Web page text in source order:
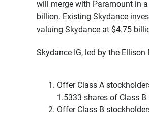
will merge with Paramount in
billion. Existing Skydance
valuing Skydance at $4.75
Skydance IG, led by the
Offer Class A
1.5333 shares of Class
Offer Class B